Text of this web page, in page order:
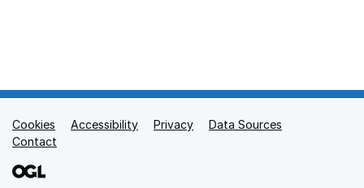
Support links
Cookies Accessibility Privacy
Data Sources
Contact